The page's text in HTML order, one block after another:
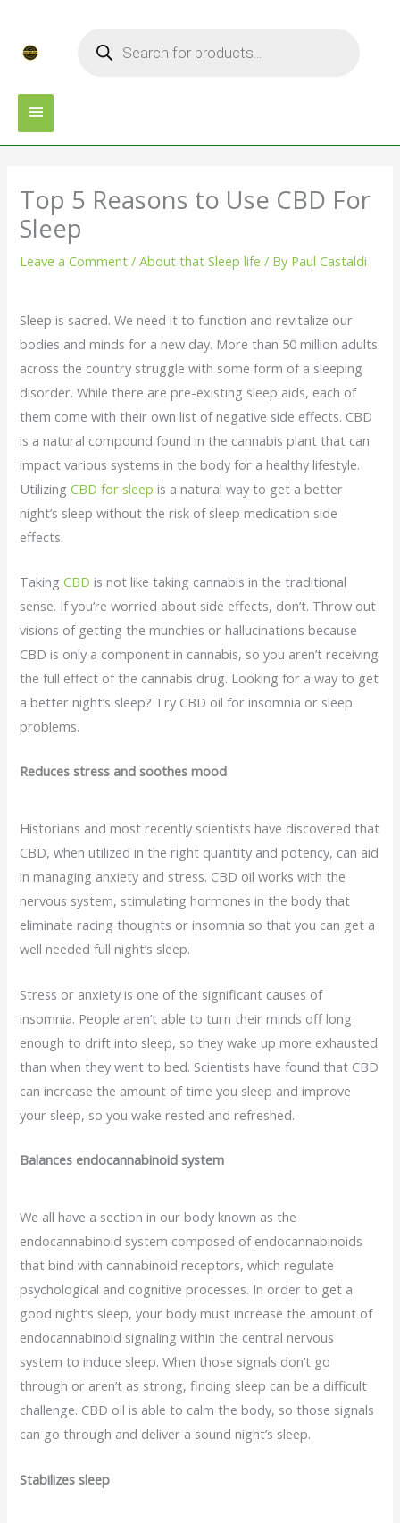
contentMENU
Top 5 Reasons to Use CBD For
Sleep
Leave a Comment /About that Sleep life / By Paul Castaldi
Sleep is sacred. We need it to function and revitalize our
bodies and minds for a new day. More than 50 million adults
across the country struggle with some form of a sleeping
disorder. While there are pre-existing sleep aids, each of
them come with their own list of negative side effects. CBD
is a natural compound found in the cannabis plant that can
impact various systems in the body for a healthy lifestyle.
Utilizing CBD for sleep is a natural way to get a better
night’s sleep without the risk of sleep medication side
effects.
Taking CBD is not like taking cannabis in the traditional
sense. If you’re worried about side effects, don’t. Throw out
visions of getting the munchies or hallucinations because
CBD is only a component in cannabis, so you aren’t receiving
the full effect of the cannabis drug. Looking for a way to get
a better night’s sleep? Try CBD oil for insomnia or sleep
problems.
Reduces stress and soothes mood
Historians and most recently scientists have discovered that
CBD, when utilized in the right quantity and potency, can aid
in managing anxiety and stress. CBD oil works with the
nervous system, stimulating hormones in the body that
eliminate racing thoughts or insomnia so that you can get a
well needed full night’s sleep.
Stress or anxiety is one of the significant causes of
insomnia. People aren’t able to turn their minds off long
enough to drift into sleep, so they wake up more exhausted
than when they went to bed. Scientists have found that CBD
can increase the amount of time you sleep and improve
your sleep, so you wake rested and refreshed.
Balances endocannabinoid system
We all have a section in our body known as the
endocannabinoid system composed of endocannabinoids
that bind with cannabinoid receptors, which regulate
psychological and cognitive processes. In order to get a
good night’s sleep, your body must increase the amount of
endocannabinoid signaling within the central nervous
system to induce sleep. When those signals don’t go
through or aren’t as strong, finding sleep can be a difficult
challenge. CBD oil is able to calm the body, so those signals
can go through and deliver a sound night’s sleep.
Stabilizes sleep